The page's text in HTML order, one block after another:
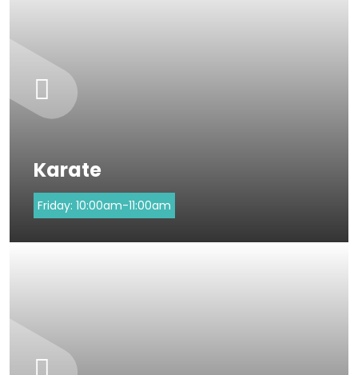
Karate
Friday: 10:00am-11:00am